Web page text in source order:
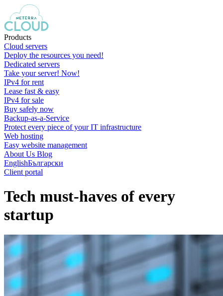
Products
Cloud servers
Deploy the resources you need!
Dedicated servers
Take your server! Now!
IPv4 for rent
Lease fast & easy
IPv4 for sale
Buy safely now
Backup-as-a-Service
Protect every piece of your IT infrastructure
Web hosting
Easy website management
About Us Blog
EnglishБългарски
Client portal
Tech must-haves of every
startup